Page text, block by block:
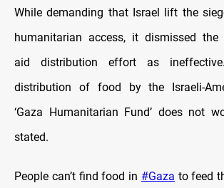
While demanding that Israel lift the
humanitarian access, it dismissed the
aid distribution effort as
distribution of food by the Israeli-
‘Gaza Humanitarian Fund’ does not
stated.
People can’t find food in #Gaza to feed